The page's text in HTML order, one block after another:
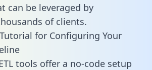
can be leveraged by
of clients.
for Configuring Your
tools offer a no-code setup